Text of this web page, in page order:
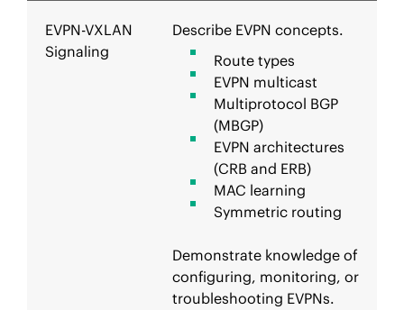
EVPN-VXLAN
Signaling
Describe EVPN concepts.
Route types
EVPN multicast
Multiprotocol BGP
(MBGP)
EVPN architectures
(CRB and ERB)
MAC learning
Symmetric routing
Demonstrate knowledge of
configuring, monitoring, or
troubleshooting EVPNs.